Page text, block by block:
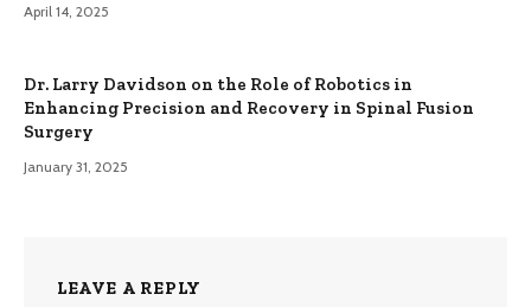
April 14, 2025
Dr. Larry Davidson on the Role of Robotics in
Enhancing Precision and Recovery in Spinal Fusion
Surgery
January 31, 2025
LEAVE A REPLY